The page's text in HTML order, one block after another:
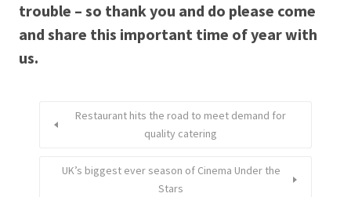
trouble – so thank you and do please come
and share this important time of year with
us.
Restaurant hits the road to meet demand for
quality catering
UK’s biggest ever season of Cinema Under the
Stars